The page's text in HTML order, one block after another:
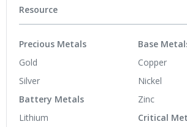
Resource
Precious Metals
Gold
Silver
Battery Metals
Lithium
Base
Copper
Nickel
Zinc
Critical